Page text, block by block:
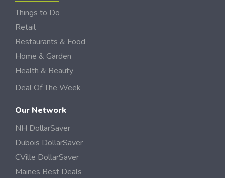
Things to Do
Retail
Restaurants & Food
Home & Garden
Health & Beauty
Deal Of The Week
Our Network
NH DollarSaver
Dubois DollarSaver
CVille DollarSaver
Maines Best Deals